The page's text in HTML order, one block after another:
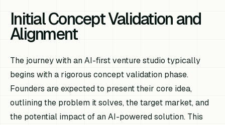
Initial Concept Validation and
Alignment
The journey with an AI-first venture studio typically
begins with a rigorous concept validation phase.
Founders are expected to present their core idea,
outlining the problem it solves, the target market, and
the potential impact of an AI-powered solution. This